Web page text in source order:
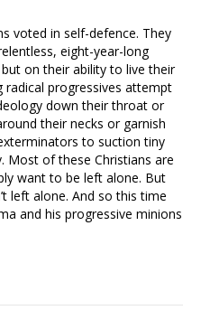
voted in self-defence. They
eight-year-long
on their ability to live their
progressives attempt
down their throat or
their necks or garnish
to suction tiny
Most of these Christians are
want to be left alone. But
left alone. And so this time
and his progressive minions